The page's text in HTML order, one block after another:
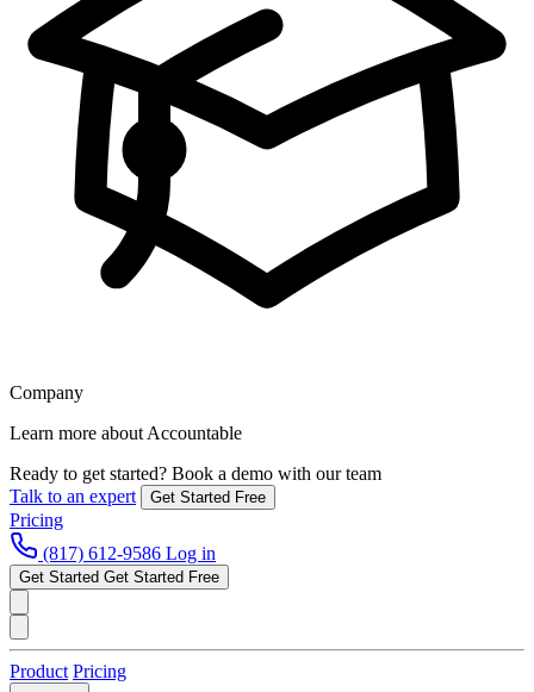
Company
Learn more about Accountable
Ready to get started? Book a demo with our team
Talk to an expert
Get Started Free
Pricing
(817) 612-9586 Log in
Get Started Get Started Free
Product Pricing